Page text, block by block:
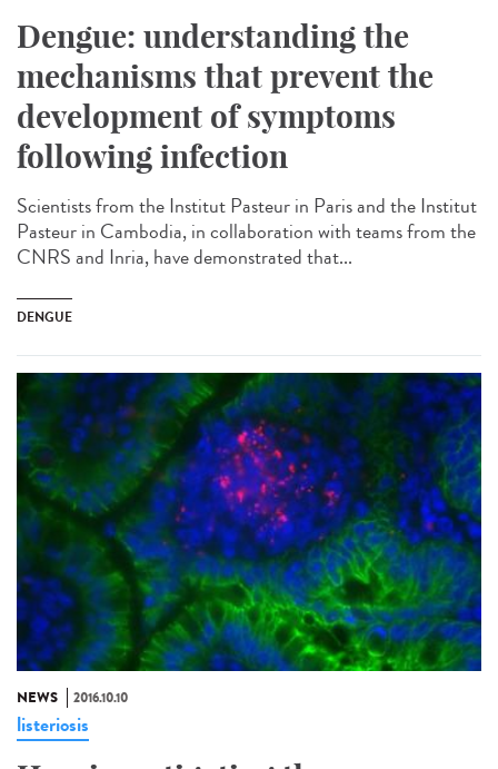
Dengue: understanding the
mechanisms that prevent the
development of symptoms
following infection
Scientists from the Institut Pasteur in Paris and the Institut
Pasteur in Cambodia, in collaboration with teams from the
CNRS and Inria, have demonstrated that...
DENGUE
NEWS 2016.10.10
listeriosis